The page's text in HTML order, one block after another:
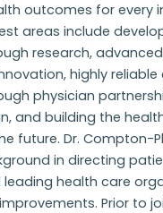
outcomes for every
areas include
research,
highly reliable
physician
and building the
future. Dr. Compton-
in directing
health care
Prior to